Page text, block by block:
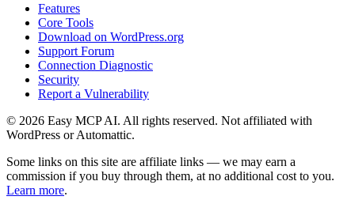
Features
Core Tools
Download on WordPress.org
Support Forum
Connection Diagnostic
Security
Report a Vulnerability
© 2026 Easy MCP AI. All rights reserved. Not affiliated with
WordPress or Automattic.
Some links on this site are affiliate links — we may earn a
commission if you buy through them, at no additional cost to you.
Learn more.